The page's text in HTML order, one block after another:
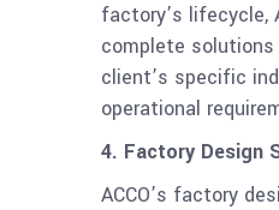
factory’s lifecycle,
complete
client’s specific
operational
4. Factory Design
ACCO’s factory